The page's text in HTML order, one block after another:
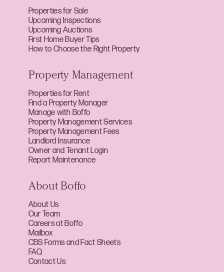
Properties for Sale
Upcoming Inspections
Upcoming Auctions
First Home Buyer Tips
How to Choose the Right Property
Property Management
Properties for Rent
Find a Property Manager
Manage with Boffo
Property Management Services
Property Management Fees
Landlord Insurance
Owner and Tenant Login
Report Maintenance
About Boffo
About Us
Our Team
Careers at Boffo
Mailbox
CBS Forms and Fact Sheets
FAQ
Contact Us